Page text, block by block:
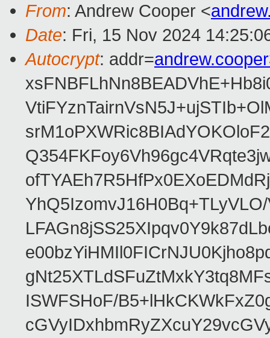
From: Andrew Cooper <
Date: Fri, 15 Nov 2024
Autocrypt: addr=
ISWFSHoF/